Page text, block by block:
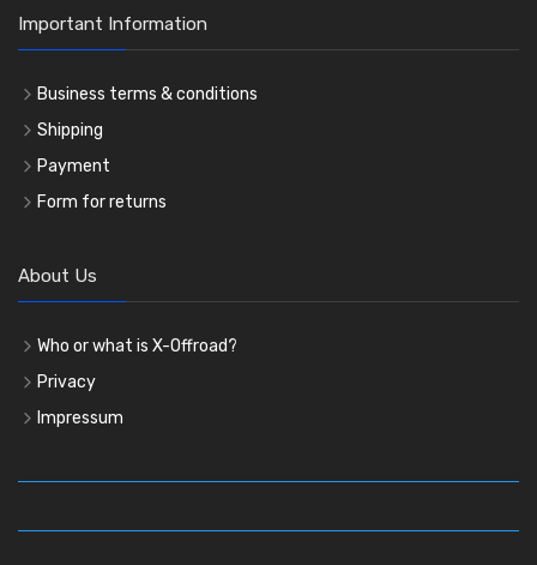
Important Information
Business terms & conditions
Shipping
Payment
Form for returns
About Us
Who or what is X-Offroad?
Privacy
Impressum